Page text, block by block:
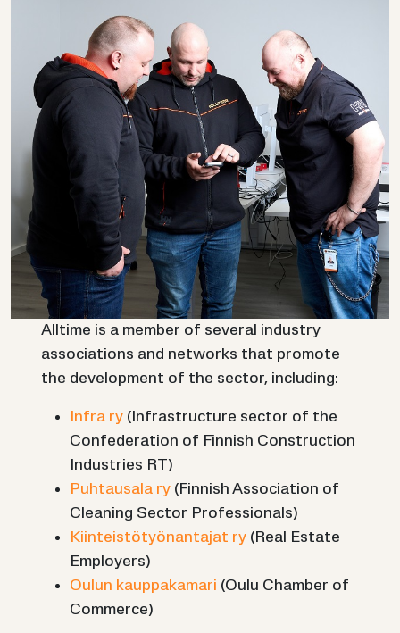
Alltime is a member of several industry
associations and networks that promote
the development of the sector, including:
Infra ry (Infrastructure sector of the
Confederation of Finnish Construction
Industries RT)
Puhtausala ry (Finnish Association of
Cleaning Sector Professionals)
Kiinteistötyönantajat ry(Real Estate
Employers)
Oulun kauppakamari (Oulu Chamber of
Commerce)